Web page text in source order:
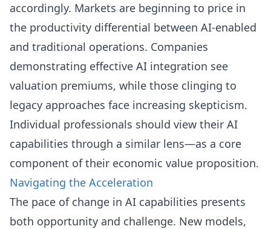
accordingly. Markets are beginning to price in
the productivity differential between AI-enabled
and traditional operations. Companies
demonstrating effective AI integration see
valuation premiums, while those clinging to
legacy approaches face increasing skepticism.
Individual professionals should view their AI
capabilities through a similar lens—as a core
component of their economic value proposition.
Navigating the Acceleration
The pace of change in AI capabilities presents
both opportunity and challenge. New models,